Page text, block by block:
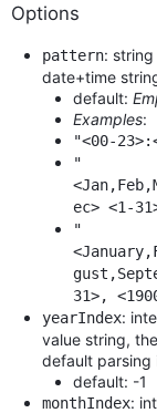
Options
pattern:
date+time
default:
Examples:
"<00-
"
ec> <1-
"
31>,
yearIndex:
value string,
default parsing
default: -1
monthIndex: